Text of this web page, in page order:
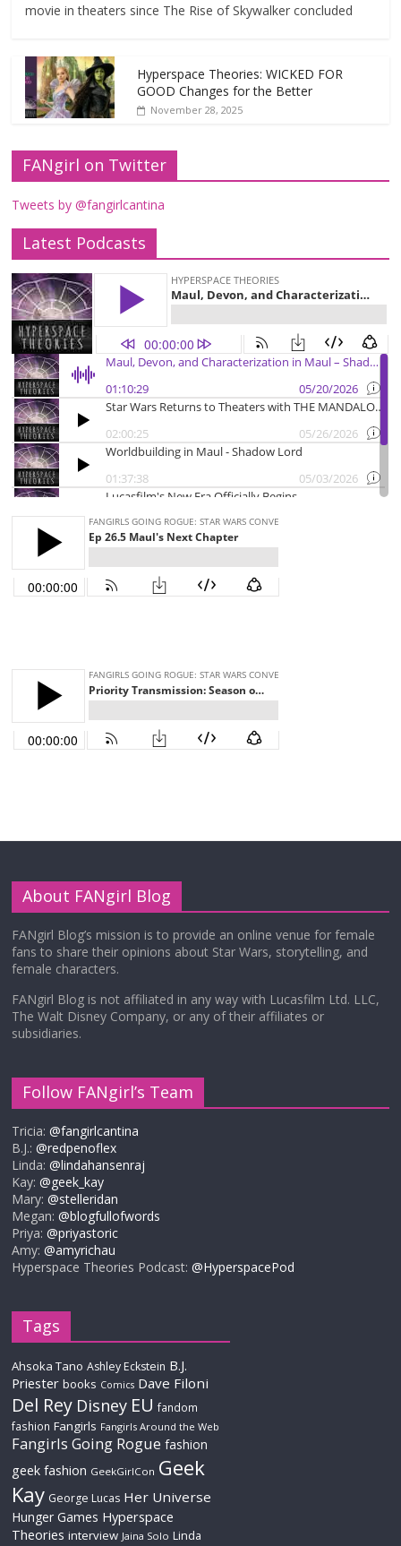
movie in theaters since The Rise of Skywalker concluded
Hyperspace Theories: WICKED FOR
GOOD Changes for the Better
November 28, 2025
FANgirl on Twitter
Tweets by @fangirlcantina
Latest Podcasts
About FANgirl Blog
FANgirl Blog’s mission is to provide an online venue for female
fans to share their opinions about Star Wars, storytelling, and
female characters.
FANgirl Blog is not affiliated in any way with Lucasfilm Ltd. LLC,
The Walt Disney Company, or any of their affiliates or
subsidiaries.
Follow FANgirl’s Team
Tricia:@fangirlcantina
B.J.:@redpenoflex
Linda:@lindahansenraj
Kay:@geek_kay
Mary:@stelleridan
Megan:@blogfullofwords
Priya:@priyastoric
Amy:@amyrichau
Hyperspace Theories Podcast:@HyperspacePod
Tags
Ahsoka Tano Ashley Eckstein B.J.
Priester books Comics Dave Filoni
Del Rey Disney EU fandom
fashion Fangirls Fangirls Around the Web
Fangirls Going Rogue fashion
geek fashion GeekGirlCon Geek
Kay George Lucas Her Universe
Hunger Games Hyperspace
Theories interview Jaina Solo Linda